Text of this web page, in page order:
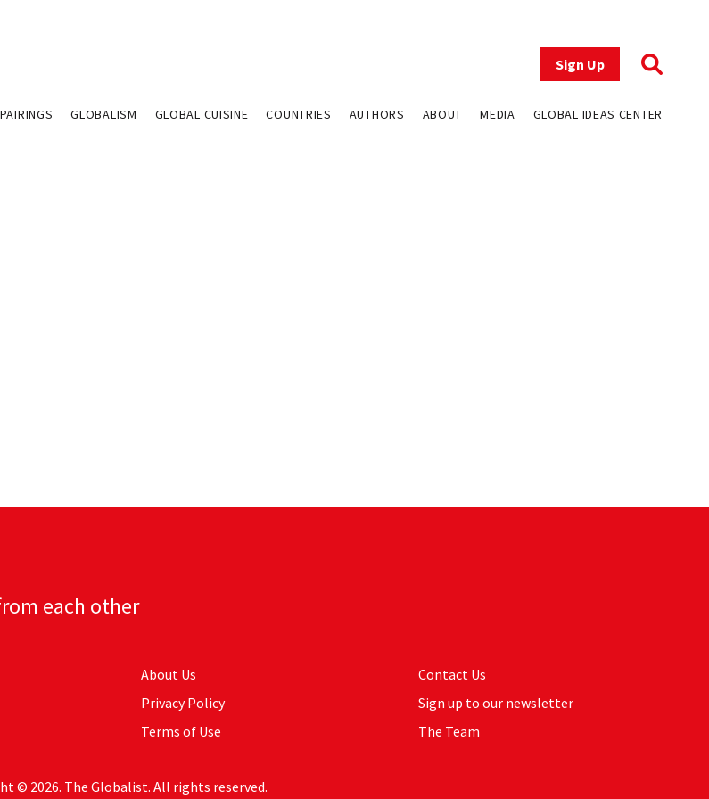
Sign Up
GLOBALISM GLOBAL CUISINE COUNTRIES AUTHORS ABOUT MEDIA GLOBAL IDEAS CENTER
each other
About Us
Privacy Policy
Terms of Use
Contact Us
Sign up to our newsletter
The Team
© 2026. The Globalist. All rights reserved.